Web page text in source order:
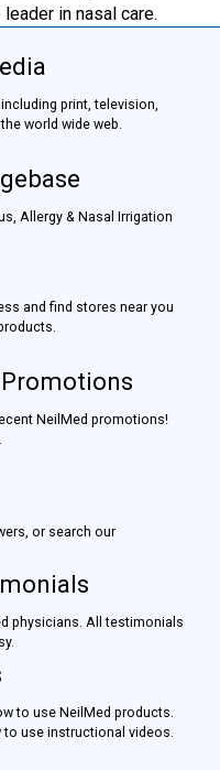
in nasal care.
print, television,
world wide web.
Allergy & Nasal Irrigation
and find stores near you
NeilMed promotions!
or search our
physicians. All testimonials
to use NeilMed products.
use instructional videos.